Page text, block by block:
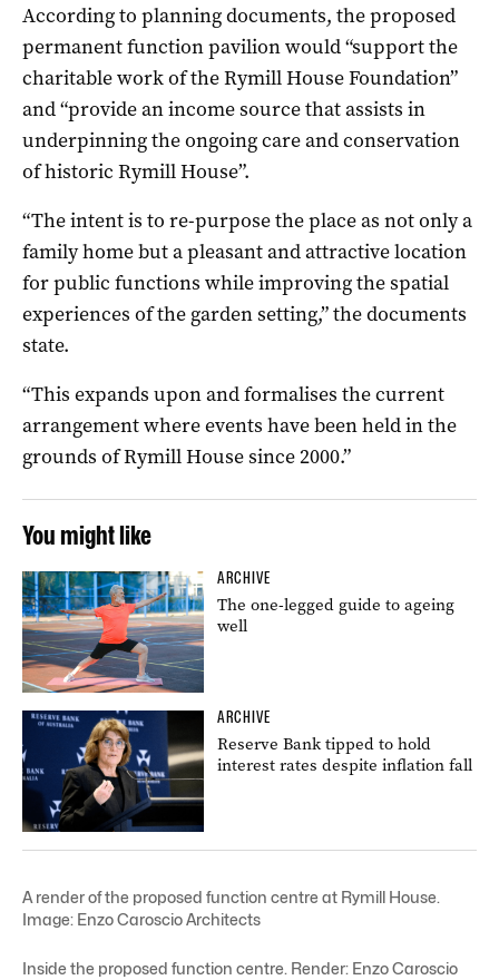
According to planning documents, the proposed
permanent function pavilion would “support the
charitable work of the Rymill House Foundation”
and “provide an income source that assists in
underpinning the ongoing care and conservation
of historic Rymill House”.
“The intent is to re-purpose the place as not only a
family home but a pleasant and attractive location
for public functions while improving the spatial
experiences of the garden setting,” the documents
state.
“This expands upon and formalises the current
arrangement where events have been held in the
grounds of Rymill House since 2000.”
You might like
ARCHIVE
The one-legged guide to ageing
well
ARCHIVE
Reserve Bank tipped to hold
interest rates despite inflation fall
A render of the proposed function centre at Rymill House.
Image: Enzo Caroscio Architects
Inside the proposed function centre. Render: Enzo Caroscio